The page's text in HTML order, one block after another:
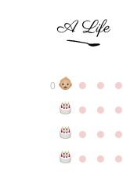
0 ● ● ●
●
● ●
●
● ●
●
● ●